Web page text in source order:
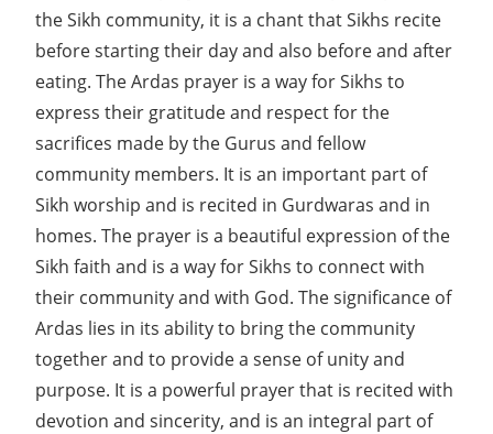
the Sikh community, it is a chant that Sikhs recite
before starting their day and also before and after
eating. The Ardas prayer is a way for Sikhs to
express their gratitude and respect for the
sacrifices made by the Gurus and fellow
community members. It is an important part of
Sikh worship and is recited in Gurdwaras and in
homes. The prayer is a beautiful expression of the
Sikh faith and is a way for Sikhs to connect with
their community and with God. The significance of
Ardas lies in its ability to bring the community
together and to provide a sense of unity and
purpose. It is a powerful prayer that is recited with
devotion and sincerity, and is an integral part of